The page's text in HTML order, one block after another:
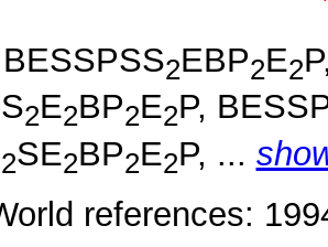
2EBP2E2
2E2BP2E2P,
2SE2BP2E2P, ...
references: